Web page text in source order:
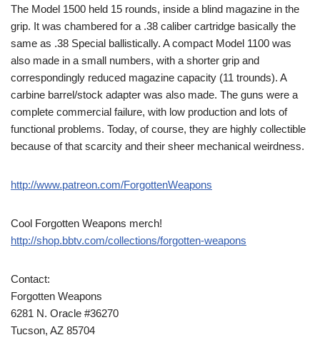
The Model 1500 held 15 rounds, inside a blind magazine in the
grip. It was chambered for a .38 caliber cartridge basically the
same as .38 Special ballistically. A compact Model 1100 was
also made in a small numbers, with a shorter grip and
correspondingly reduced magazine capacity (11 trounds). A
carbine barrel/stock adapter was also made. The guns were a
complete commercial failure, with low production and lots of
functional problems. Today, of course, they are highly collectible
because of that scarcity and their sheer mechanical weirdness.
http://www.patreon.com/ForgottenWeapons
Cool Forgotten Weapons merch!
http://shop.bbtv.com/collections/forgotten-weapons
Contact:
Forgotten Weapons
6281 N. Oracle #36270
Tucson, AZ 85704